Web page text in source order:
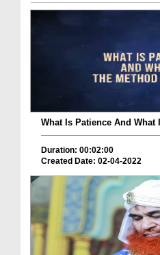
What Is Patience And What
Duration: 00:02:00
Created Date: 02-04-2022